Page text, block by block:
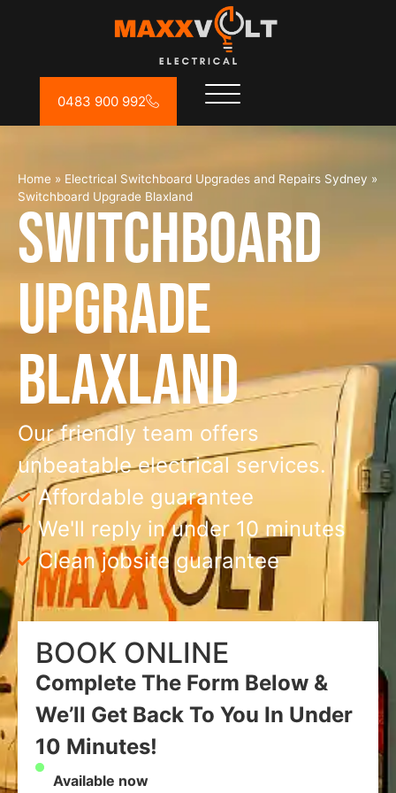
0483 900 992
Home » Electrical Switchboard Upgrades and Repairs Sydney »
Switchboard Upgrade Blaxland
Switchboard
Upgrade
Blaxland
Our friendly team offers
unbeatable electrical services.
Affordable guarantee
We'll reply in under 10 minutes
Clean jobsite guarantee
BOOK ONLINE
Complete The Form Below &
We’ll Get Back To You In Under
10 Minutes!
Available now